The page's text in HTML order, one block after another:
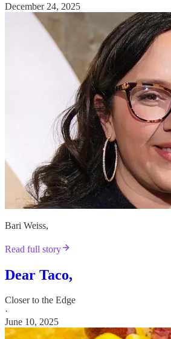
December 24, 2025
Bari Weiss,
Read full story
Dear Taco,
Closer to the Edge
·
June 10, 2025